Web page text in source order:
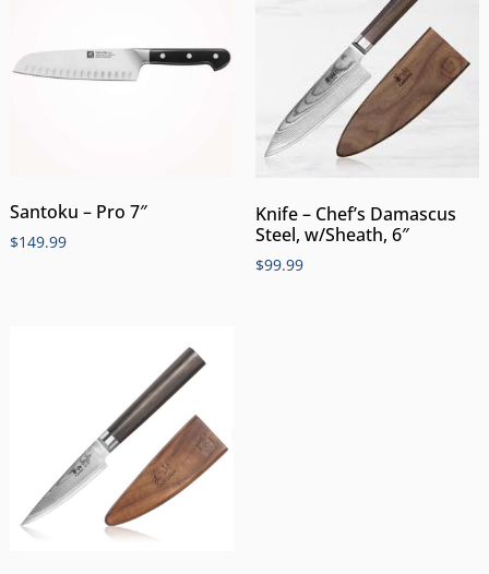
Santoku – Pro 7″
$149.99
Knife – Chef’s Damascus
Steel, w/Sheath, 6″
$99.99